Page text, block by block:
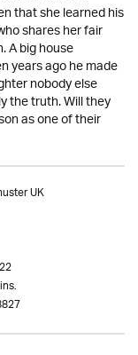
that she learned his
shares her fair
A big house
years ago he made
nobody else
the truth. Will they
as one of their
UK